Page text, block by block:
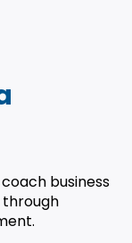
business
through